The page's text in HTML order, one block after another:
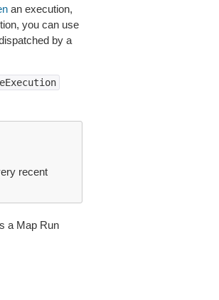
an execution,
you can use
by a
recent
a Map Run